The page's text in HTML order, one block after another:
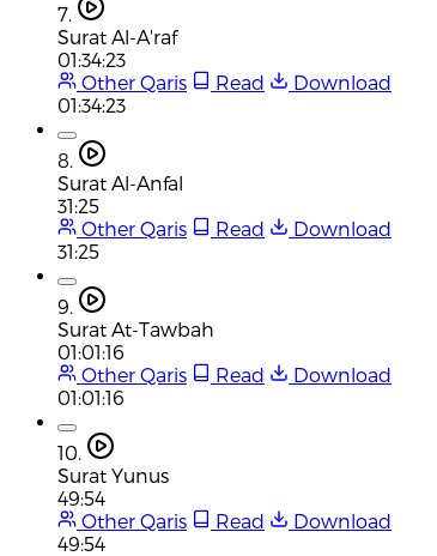
7.
Surat Al-A'raf
01:34:23
Other Qaris
Read
Download
01:34:23
8.
Surat Al-Anfal
31:25
Other Qaris
Read
Download
31:25
9.
Surat At-Tawbah
01:01:16
Other Qaris
Read
Download
01:01:16
10.
Surat Yunus
49:54
Other Qaris
Read
Download
49:54